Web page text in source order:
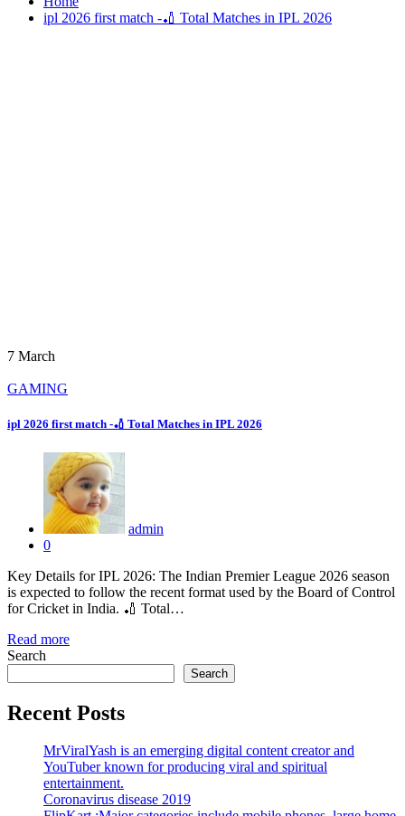
ipl 2026 first match -🏏 Total Matches in IPL 2026
7 March
GAMING
ipl 2026 first match -🏏 Total Matches in IPL 2026
admin
0
Key Details for IPL 2026: The Indian Premier League 2026 season
is expected to follow the recent format used by the Board of Control
for Cricket in India. 🏏 Total…
Read more
Search
Search
Recent Posts
MrViralYash is an emerging digital content creator and
YouTuber known for producing viral and spiritual
entertainment.
Coronavirus disease 2019